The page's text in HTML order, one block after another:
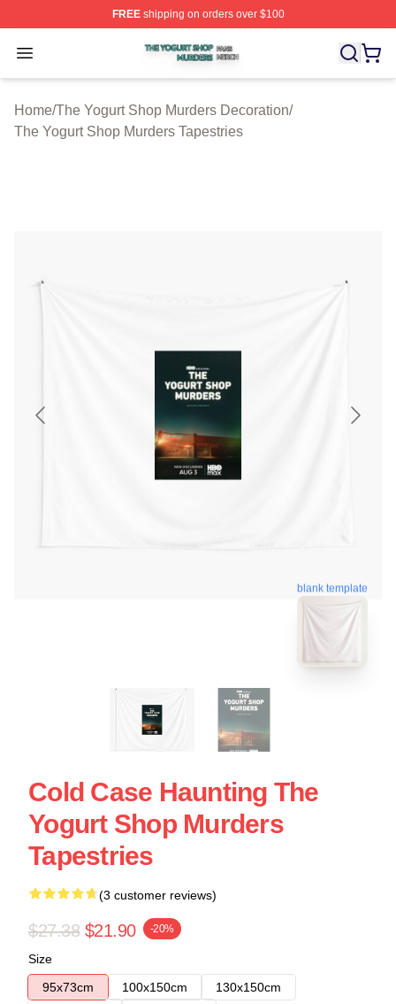
FREEshipping on orders over $100
Open menu
The Yogurt Shop Murders Shop ⚡️ Officially Licensed
Home/The Yogurt Shop Murders Decoration/
The Yogurt Shop Murders Tapestries
blank template
Cold Case Haunting The
Yogurt Shop Murders
Tapestries
(3 customer reviews)
$27.38 $21.90 -20%
Size
95x73cm
100x150cm
130x150cm